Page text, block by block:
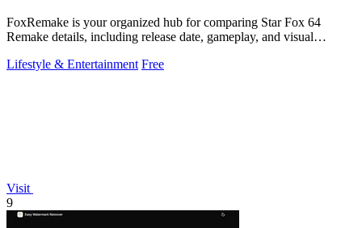
FoxRemake is your organized hub for comparing Star Fox 64
Remake details, including release date, gameplay, and visual
Lifestyle & Entertainment Free
Visit
9